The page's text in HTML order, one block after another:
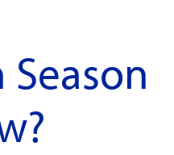
Season